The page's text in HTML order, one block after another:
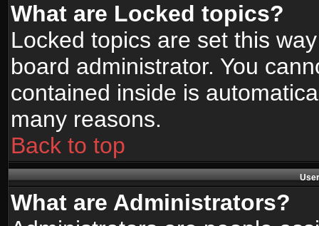
What are Locked topics?
Locked topics are set this
board administrator. You
contained inside is
many reasons.
Back to top
What are Administrators?